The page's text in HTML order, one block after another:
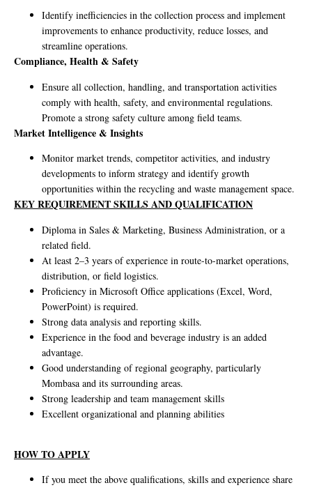
Identify inefficiencies in the collection process and implement
improvements to enhance productivity, reduce losses, and
streamline operations.
Compliance, Health & Safety
Ensure all collection, handling, and transportation activities
comply with health, safety, and environmental regulations.
Promote a strong safety culture among field teams.
Market Intelligence & Insights
Monitor market trends, competitor activities, and industry
developments to inform strategy and identify growth
opportunities within the recycling and waste management space.
KEY REQUIREMENT SKILLS AND QUALIFICATION
Diploma in Sales & Marketing, Business Administration, or a
related field.
At least 2–3 years of experience in route-to-market operations,
distribution, or field logistics.
Proficiency in Microsoft Office applications (Excel, Word,
PowerPoint) is required.
Strong data analysis and reporting skills.
Experience in the food and beverage industry is an added
advantage.
Good understanding of regional geography, particularly
Mombasa and its surrounding areas.
Strong leadership and team management skills
Excellent organizational and planning abilities
HOW TO APPLY
If you meet the above qualifications, skills and experience share